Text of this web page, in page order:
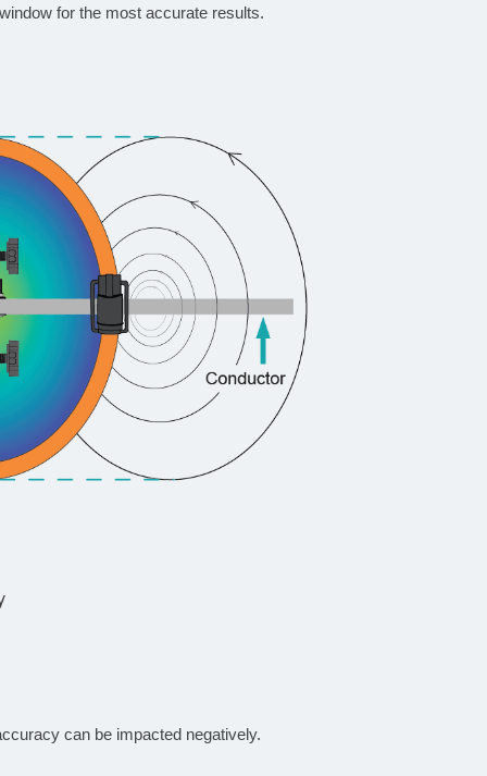
for the most accurate results.
can be impacted negatively.